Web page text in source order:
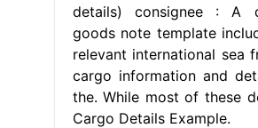
details) consignee : A
goods note template
relevant international sea
cargo information and
the. While most of these
Cargo Details Example.